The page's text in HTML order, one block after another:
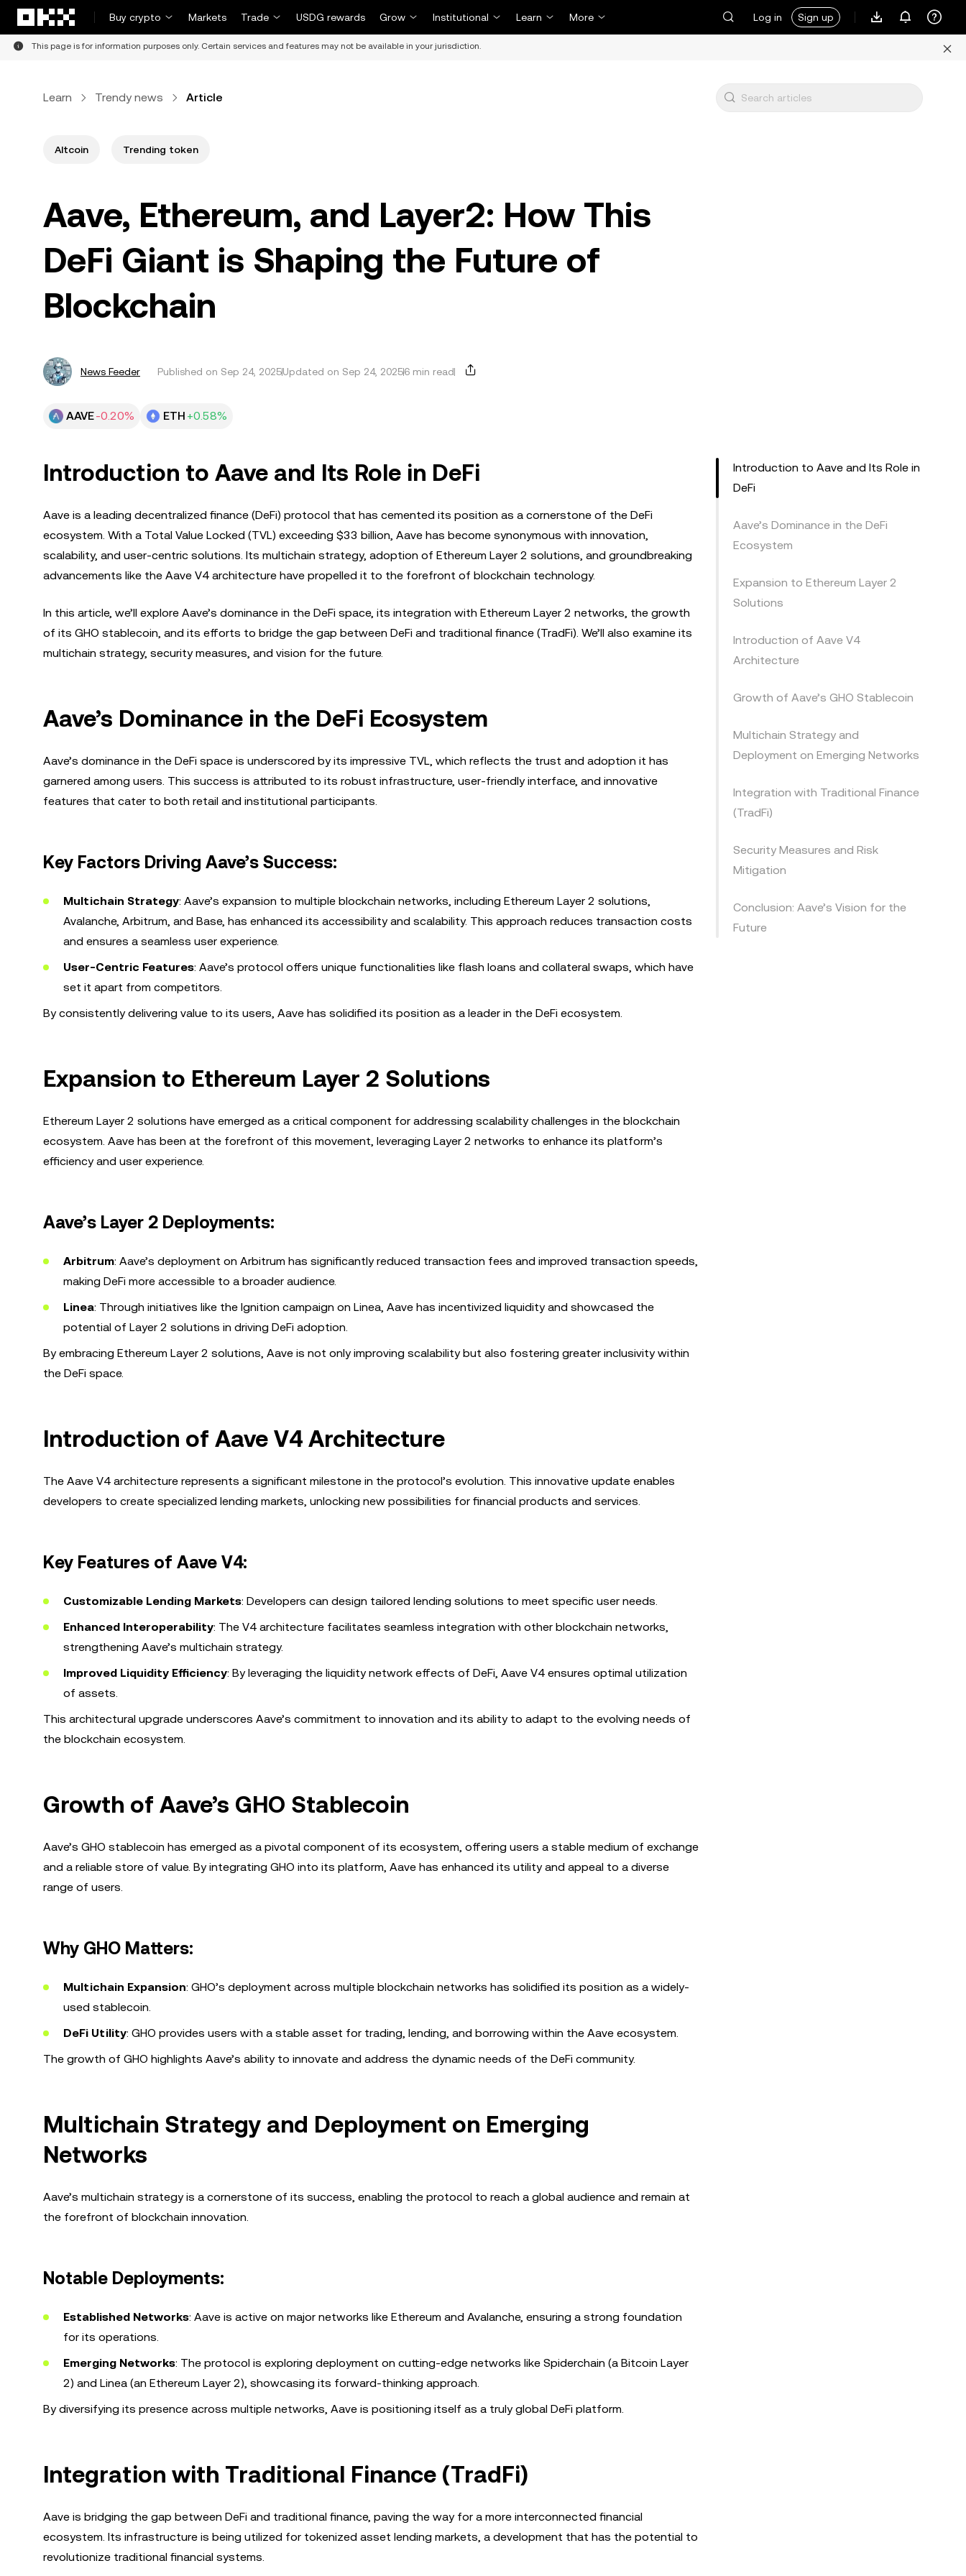
Buy crypto
Markets Trade USDG rewards Grow Institutional Learn More Log in Sign up
This page is for information purposes only. Certain services and features may not be available in your jurisdiction.
Learn Trendy news Article
Altcoin Trending token
Aave, Ethereum, and Layer2: How This
DeFi Giant is Shaping the Future of
Blockchain
News Feeder Published on Sep 24, 2025Updated on Sep 24, 20256 min read
AAVE-0.20% ETH +0.58%
Introduction to Aave and Its Role in DeFi
Aave is a leading decentralized finance (DeFi) protocol that has cemented its position as a cornerstone of the DeFi
ecosystem. With a Total Value Locked (TVL) exceeding $33 billion, Aave has become synonymous with innovation,
scalability, and user-centric solutions. Its multichain strategy, adoption of Ethereum Layer 2 solutions, and groundbreaking
advancements like the Aave V4 architecture have propelled it to the forefront of blockchain technology.
In this article, we’ll explore Aave’s dominance in the DeFi space, its integration with Ethereum Layer 2 networks, the growth
of its GHO stablecoin, and its efforts to bridge the gap between DeFi and traditional finance (TradFi). We’ll also examine its
multichain strategy, security measures, and vision for the future.
Aave’s Dominance in the DeFi Ecosystem
Aave’s dominance in the DeFi space is underscored by its impressive TVL, which reflects the trust and adoption it has
garnered among users. This success is attributed to its robust infrastructure, user-friendly interface, and innovative
features that cater to both retail and institutional participants.
Key Factors Driving Aave’s Success:
Multichain Strategy: Aave’s expansion to multiple blockchain networks, including Ethereum Layer 2 solutions,
Avalanche, Arbitrum, and Base, has enhanced its accessibility and scalability. This approach reduces transaction costs
and ensures a seamless user experience.
User-Centric Features: Aave’s protocol offers unique functionalities like flash loans and collateral swaps, which have
set it apart from competitors.
By consistently delivering value to its users, Aave has solidified its position as a leader in the DeFi ecosystem.
Expansion to Ethereum Layer 2 Solutions
Ethereum Layer 2 solutions have emerged as a critical component for addressing scalability challenges in the blockchain
ecosystem. Aave has been at the forefront of this movement, leveraging Layer 2 networks to enhance its platform’s
efficiency and user experience.
Aave’s Layer 2 Deployments:
Arbitrum: Aave’s deployment on Arbitrum has significantly reduced transaction fees and improved transaction speeds,
making DeFi more accessible to a broader audience.
Linea: Through initiatives like the Ignition campaign on Linea, Aave has incentivized liquidity and showcased the
potential of Layer 2 solutions in driving DeFi adoption.
By embracing Ethereum Layer 2 solutions, Aave is not only improving scalability but also fostering greater inclusivity within
the DeFi space.
Introduction of Aave V4 Architecture
The Aave V4 architecture represents a significant milestone in the protocol’s evolution. This innovative update enables
developers to create specialized lending markets, unlocking new possibilities for financial products and services.
Key Features of Aave V4:
Customizable Lending Markets: Developers can design tailored lending solutions to meet specific user needs.
Enhanced Interoperability: The V4 architecture facilitates seamless integration with other blockchain networks,
strengthening Aave’s multichain strategy.
Improved Liquidity Efficiency: By leveraging the liquidity network effects of DeFi, Aave V4 ensures optimal utilization
of assets.
This architectural upgrade underscores Aave’s commitment to innovation and its ability to adapt to the evolving needs of
the blockchain ecosystem.
Growth of Aave’s GHO Stablecoin
Aave’s GHO stablecoin has emerged as a pivotal component of its ecosystem, offering users a stable medium of exchange
and a reliable store of value. By integrating GHO into its platform, Aave has enhanced its utility and appeal to a diverse
range of users.
Why GHO Matters:
Multichain Expansion: GHO’s deployment across multiple blockchain networks has solidified its position as a widely-
used stablecoin.
DeFi Utility: GHO provides users with a stable asset for trading, lending, and borrowing within the Aave ecosystem.
The growth of GHO highlights Aave’s ability to innovate and address the dynamic needs of the DeFi community.
Multichain Strategy and Deployment on Emerging
Networks
Aave’s multichain strategy is a cornerstone of its success, enabling the protocol to reach a global audience and remain at
the forefront of blockchain innovation.
Notable Deployments:
Established Networks: Aave is active on major networks like Ethereum and Avalanche, ensuring a strong foundation
for its operations.
Emerging Networks: The protocol is exploring deployment on cutting-edge networks like Spiderchain (a Bitcoin Layer
2) and Linea (an Ethereum Layer 2), showcasing its forward-thinking approach.
By diversifying its presence across multiple networks, Aave is positioning itself as a truly global DeFi platform.
Integration with Traditional Finance (TradFi)
Aave is bridging the gap between DeFi and traditional finance, paving the way for a more interconnected financial
ecosystem. Its infrastructure is being utilized for tokenized asset lending markets, a development that has the potential to
revolutionize traditional financial systems.
Introduction to Aave and Its Role in
DeFi
Aave’s Dominance in the DeFi
Ecosystem
Expansion to Ethereum Layer 2
Solutions
Introduction of Aave V4
Architecture
Growth of Aave’s GHO Stablecoin
Multichain Strategy and
Deployment on Emerging Networks
Integration with Traditional Finance
(TradFi)
Security Measures and Risk
Mitigation
Conclusion: Aave’s Vision for the
Future